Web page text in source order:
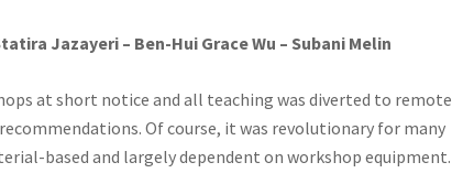
Jazayeri – Ben-Hui Grace Wu – Subani Melin
at short notice and all teaching was diverted to remote
Of course, it was revolutionary for many
based and largely dependent on workshop equipment.